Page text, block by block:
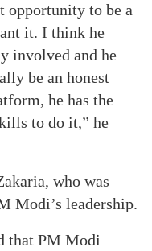
opportunity to be a
it. I think he
involved and he
be an honest
he has the
to do it,” he
who was
Modi’s leadership.
that PM Modi